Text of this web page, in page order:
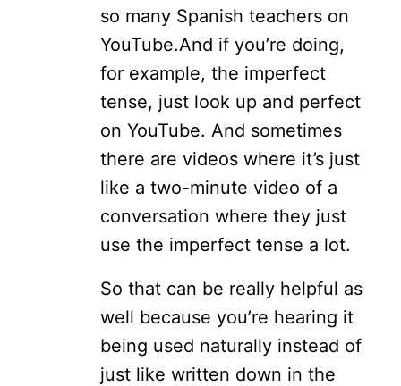
so many Spanish teachers on
YouTube.And if you’re doing,
for example, the imperfect
tense, just look up and perfect
on YouTube. And sometimes
there are videos where it’s just
like a two-minute video of a
conversation where they just
use the imperfect tense a lot.
So that can be really helpful as
well because you’re hearing it
being used naturally instead of
just like written down in the